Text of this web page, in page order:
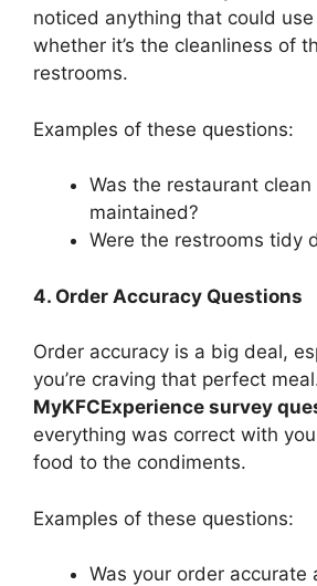
noticed anything that could
whether it’s the cleanliness of
restrooms.
Examples of these questions:
Was the restaurant
maintained?
Were the restrooms tidy
4. Order Accuracy Questions
Order accuracy is a big deal,
you’re craving that perfect
MyKFCExperience survey
everything was correct with
food to the condiments.
Examples of these questions:
Was your order accurate